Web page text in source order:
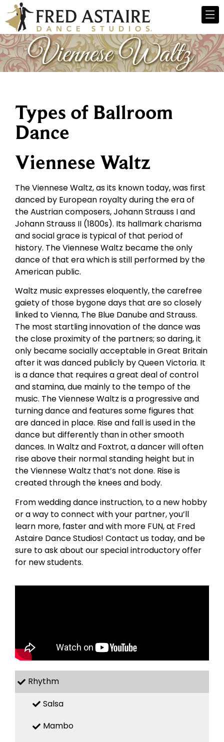
Types of Ballroom
Dance
Viennese Waltz
The Viennese Waltz, as its known today, was first
danced by European royalty during the era of
the Austrian composers, Johann Strauss I and
Johann Strauss II (1800s). Its hallmark charisma
and social grace is typical of that period of
history. The Viennese Waltz became the only
dance of that era which is still performed by the
American public.
Waltz music expresses eloquently, the carefree
gaiety of those bygone days that are so closely
linked to Vienna, The Blue Danube and Strauss.
The most startling innovation of the dance was
the close proximity of the partners; so daring, it
only became socially acceptable in Great Britain
after it was danced publicly by Queen Victoria. It
is a dance that requires a great deal of control
and stamina, due mainly to the tempo of the
music. The Viennese Waltz is a progressive and
turning dance and features some figures that
are danced in place. Rise and fall is used in the
dance but differently than in other smooth
dances. In Waltz and Foxtrot, a dancer will often
rise above their normal standing height but in
the Viennese Waltz that’s not done. Rise is
created through the knees and body.
From wedding dance instruction, to a new hobby
or a way to connect with your partner, you’ll
learn more, faster and with more FUN, at Fred
Astaire Dance Studios! Contact us today, and be
sure to ask about our special introductory offer
for new students.
Rhythm
Salsa
Mambo